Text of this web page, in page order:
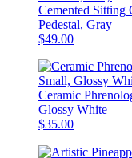
Cemented Sitting
Pedestal, Gray
$49.00
Ceramic
Glossy White
$35.00